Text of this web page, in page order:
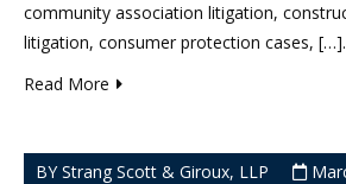
community association litigation,
litigation, consumer protection cases,
Read More
BY Strang Scott & Giroux, LLP